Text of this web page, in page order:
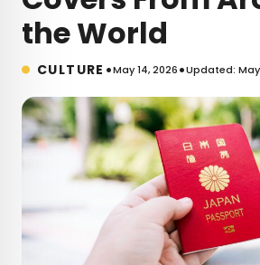
the World
CULTURE •May 14, 2026•Updated: May